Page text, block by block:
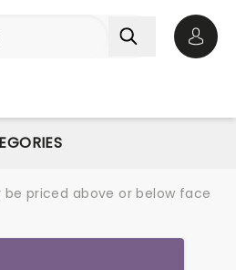
priced above or below face